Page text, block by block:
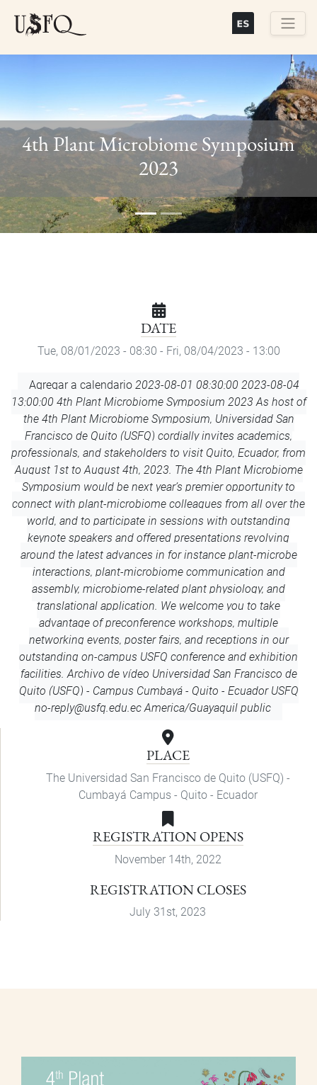
Previous Next
4th Plant Microbiome Symposium
2023
DATE
Tue, 08/01/2023 - 08:30 - Fri, 08/04/2023 - 13:00
Add
to
Calendar
Agregar a calendario 2023-08-01 08:30:00 2023-08-04
13:00:00 4th Plant Microbiome Symposium 2023 As host of
the 4th Plant Microbiome Symposium, Universidad San
Francisco de Quito (USFQ) cordially invites academics,
professionals, and stakeholders to visit Quito, Ecuador, from
August 1st to August 4th, 2023. The 4th Plant Microbiome
Symposium would be next year’s premier opportunity to
connect with plant-microbiome colleagues from all over the
world, and to participate in sessions with outstanding
keynote speakers and offered presentations revolving
around the latest advances in for instance plant-microbe
interactions, plant-microbiome communication and
assembly, microbiome-related plant physiology, and
translational application. We welcome you to take
advantage of preconference workshops, multiple
networking events, poster fairs, and receptions in our
outstanding on-campus USFQ conference and exhibition
facilities. Archivo de vídeo Universidad San Francisco de
Quito (USFQ) - Campus Cumbayá - Quito - Ecuador USFQ
no-reply@usfq.edu.ec America/Guayaquil public
PLACE
The Universidad San Francisco de Quito (USFQ) -
Cumbayá Campus - Quito - Ecuador
REGISTRATION OPENS
November 14th, 2022
REGISTRATION CLOSES
July 31st, 2023